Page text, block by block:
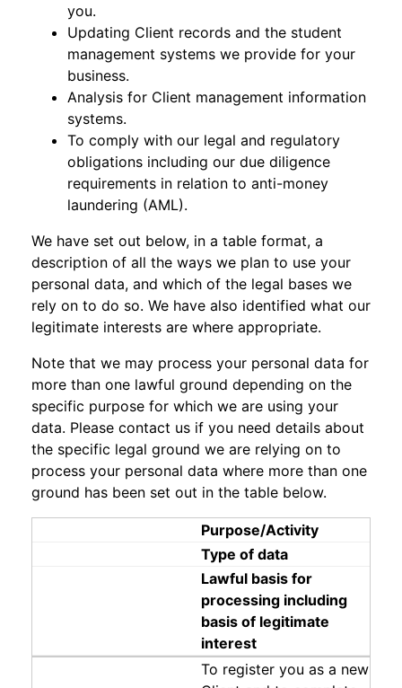
you.
Updating Client records and the student
management systems we provide for your
business.
Analysis for Client management information
systems.
To comply with our legal and regulatory
obligations including our due diligence
requirements in relation to anti-money
laundering (AML).
We have set out below, in a table format, a
description of all the ways we plan to use your
personal data, and which of the legal bases we
rely on to do so. We have also identified what our
legitimate interests are where appropriate.
Note that we may process your personal data for
more than one lawful ground depending on the
specific purpose for which we are using your
data. Please contact us if you need details about
the specific legal ground we are relying on to
process your personal data where more than one
ground has been set out in the table below.
Purpose/Activity
Type of data
Lawful basis for
processing including
basis of legitimate
interest
To register you as a new